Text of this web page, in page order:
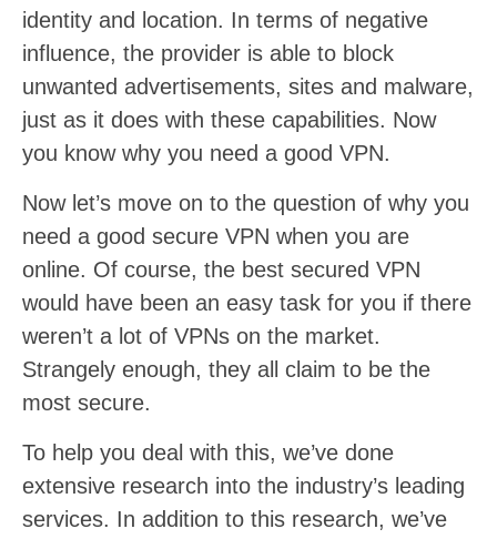
identity and location. In terms of negative
influence, the provider is able to block
unwanted advertisements, sites and malware,
just as it does with these capabilities. Now
you know why you need a good VPN.
Now let’s move on to the question of why you
need a good secure VPN when you are
online. Of course, the best secured VPN
would have been an easy task for you if there
weren’t a lot of VPNs on the market.
Strangely enough, they all claim to be the
most secure.
To help you deal with this, we’ve done
extensive research into the industry’s leading
services. In addition to this research, we’ve